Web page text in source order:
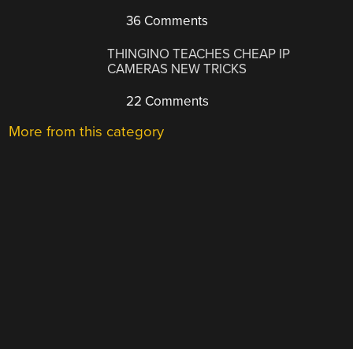
36 Comments
THINGINO TEACHES CHEAP IP
CAMERAS NEW TRICKS
22 Comments
More from this category